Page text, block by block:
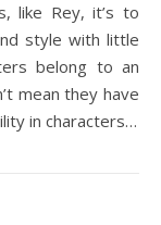
like Rey, it’s to
style with little
belong to an
mean they have
in characters…